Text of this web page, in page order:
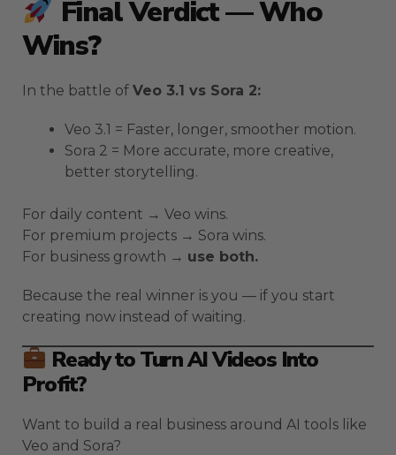
Final Verdict — Who
Wins?
In the battle of Veo 3.1 vs Sora 2:
Veo 3.1 = Faster, longer, smoother motion.
Sora 2 = More accurate, more creative,
better storytelling.
For daily content → Veo wins.
For premium projects → Sora wins.
For business growth → use both.
Because the real winner is you — if you start
creating now instead of waiting.
Ready to Turn AI Videos Into
Profit?
Want to build a real business around AI tools like
Veo and Sora?